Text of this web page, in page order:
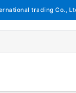
trading Co.,